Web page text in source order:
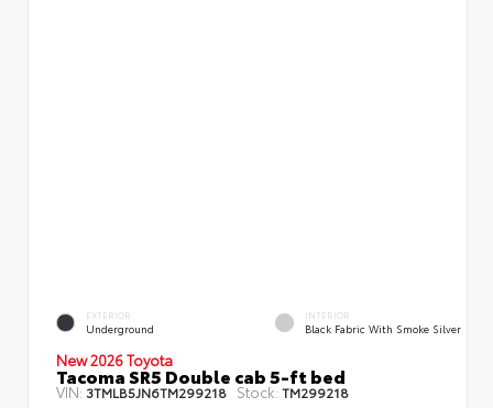
EXTERIOR
Underground
INTERIOR
Black Fabric With Smoke Silver
New 2026 Toyota
Tacoma SR5 Double cab 5-ft bed
VIN: 3TMLB5JN6TM299218 Stock: TM299218